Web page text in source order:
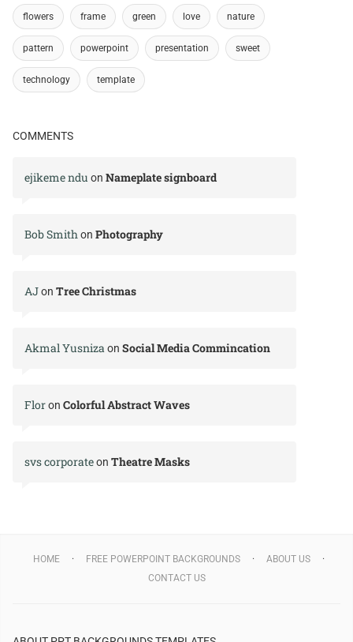
flowers frame green love nature
pattern powerpoint presentation sweet
technology template
COMMENTS
ejikeme ndu on Nameplate signboard
Bob Smithon Photography
AJon Tree Christmas
Akmal Yusnizaon Social Media Commincation
Floron Colorful Abstract Waves
svs corporateon Theatre Masks
HOME FREE POWERPOINT BACKGROUNDS
ABOUT US
CONTACT US